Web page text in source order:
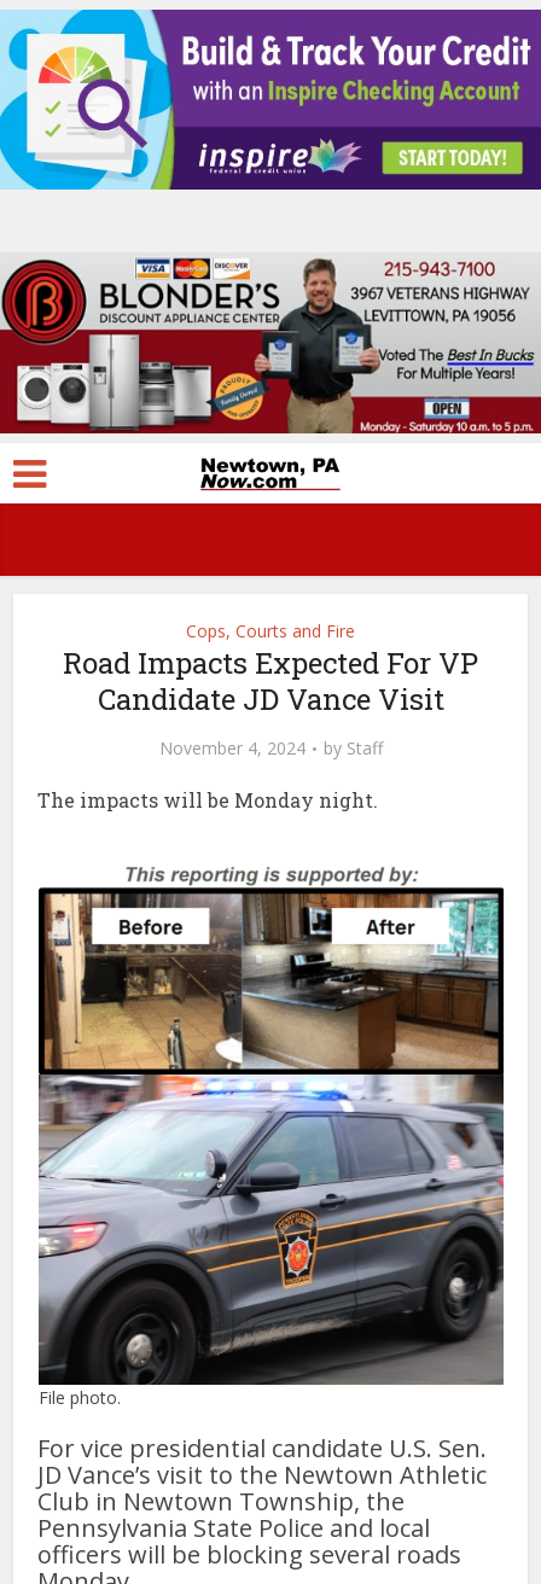
Cops, Courts and Fire
Road Impacts Expected For VP
Candidate JD Vance Visit
November 4, 2024 by Staff
The impacts will be Monday night.
File photo.
For vice presidential candidate U.S. Sen.
JD Vance’s visit to the Newtown Athletic
Club in Newtown Township, the
Pennsylvania State Police and local
officers will be blocking several roads